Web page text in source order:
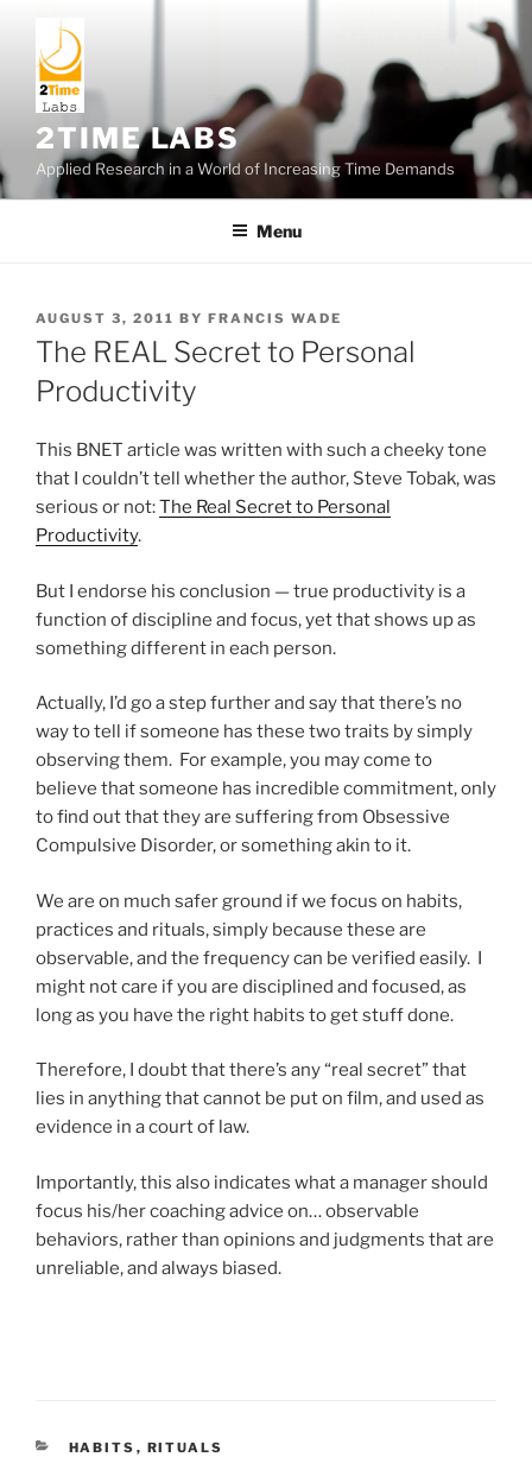
content
2TIME LABS
Applied Research in a World of Increasing Time Demands
Menu
POSTED
ON
AUGUST 3, 2011 BY FRANCIS WADE
The REAL Secret to Personal
Productivity
This BNET article was written with such a cheeky tone
that I couldn’t tell whether the author, Steve Tobak, was
serious or not:The Real Secret to Personal
Productivity.
But I endorse his conclusion — true productivity is a
function of discipline and focus, yet that shows up as
something different in each person.
Actually, I’d go a step further and say that there’s no
way to tell if someone has these two traits by simply
observing them. For example, you may come to
believe that someone has incredible commitment, only
to find out that they are suffering from Obsessive
Compulsive Disorder, or something akin to it.
We are on much safer ground if we focus on habits,
practices and rituals, simply because these are
observable, and the frequency can be verified easily. I
might not care if you are disciplined and focused, as
long as you have the right habits to get stuff done.
Therefore, I doubt that there’s any “real secret” that
lies in anything that cannot be put on film, and used as
evidence in a court of law.
Importantly, this also indicates what a manager should
focus his/her coaching advice on… observable
behaviors, rather than opinions and judgments that are
unreliable, and always biased.
CATEGORIES
HABITS , RITUALS